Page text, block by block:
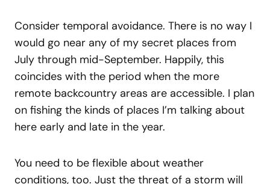
Consider temporal avoidance. There is no way I
would go near any of my secret places from
July through mid-September. Happily, this
coincides with the period when the more
remote backcountry areas are accessible. I plan
on fishing the kinds of places I’m talking about
here early and late in the year.
You need to be flexible about weather
conditions, too. Just the threat of a storm will